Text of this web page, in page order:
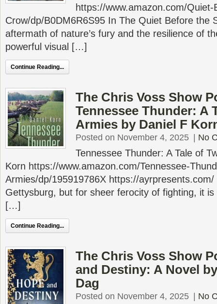
https://www.amazon.com/
Crow/dp/B0DM6R6S95 In The Quiet Before the
aftermath of nature’s fury and the resilience of
powerful visual […]
Continue Reading...
The Chris Voss Show
Tennessee Thunder: A
Armies by Daniel F
Posted on November 4, 2025 No
Tennessee Thunder: A Tale of
Korn https://www.amazon.com/Tennessee-
Armies/dp/195919786X https://
Gettysburg, but for sheer ferocity of fighting, it
[…]
Continue Reading...
The Chris Voss Show
and Destiny: A Novel
Dag
Posted on November 4, 2025 No